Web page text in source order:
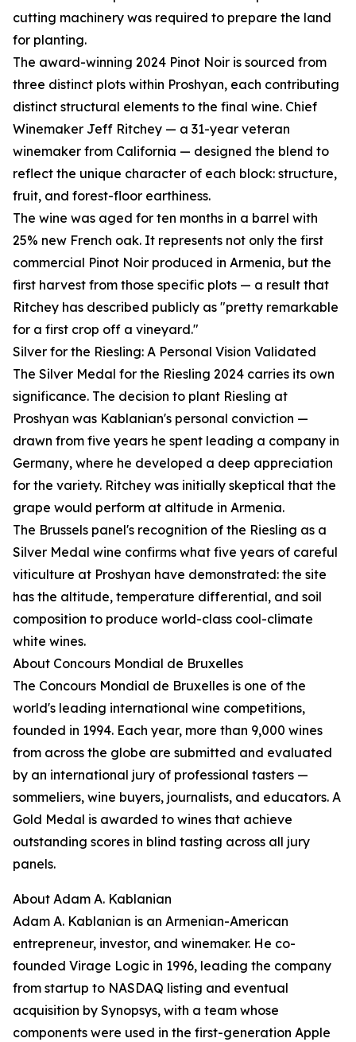
cutting machinery was required to prepare the land
for planting.
The award-winning 2024 Pinot Noir is sourced from
three distinct plots within Proshyan, each contributing
distinct structural elements to the final wine. Chief
Winemaker Jeff Ritchey — a 31-year veteran
winemaker from California — designed the blend to
reflect the unique character of each block: structure,
fruit, and forest-floor earthiness.
The wine was aged for ten months in a barrel with
25% new French oak. It represents not only the first
commercial Pinot Noir produced in Armenia, but the
first harvest from those specific plots — a result that
Ritchey has described publicly as "pretty remarkable
for a first crop off a vineyard."
Silver for the Riesling: A Personal Vision Validated
The Silver Medal for the Riesling 2024 carries its own
significance. The decision to plant Riesling at
Proshyan was Kablanian's personal conviction —
drawn from five years he spent leading a company in
Germany, where he developed a deep appreciation
for the variety. Ritchey was initially skeptical that the
grape would perform at altitude in Armenia.
The Brussels panel's recognition of the Riesling as a
Silver Medal wine confirms what five years of careful
viticulture at Proshyan have demonstrated: the site
has the altitude, temperature differential, and soil
composition to produce world-class cool-climate
white wines.
About Concours Mondial de Bruxelles
The Concours Mondial de Bruxelles is one of the
world's leading international wine competitions,
founded in 1994. Each year, more than 9,000 wines
from across the globe are submitted and evaluated
by an international jury of professional tasters —
sommeliers, wine buyers, journalists, and educators. A
Gold Medal is awarded to wines that achieve
outstanding scores in blind tasting across all jury
panels.
About Adam A. Kablanian
Adam A. Kablanian is an Armenian-American
entrepreneur, investor, and winemaker. He co-
founded Virage Logic in 1996, leading the company
from startup to NASDAQ listing and eventual
acquisition by Synopsys, with a team whose
components were used in the first-generation Apple